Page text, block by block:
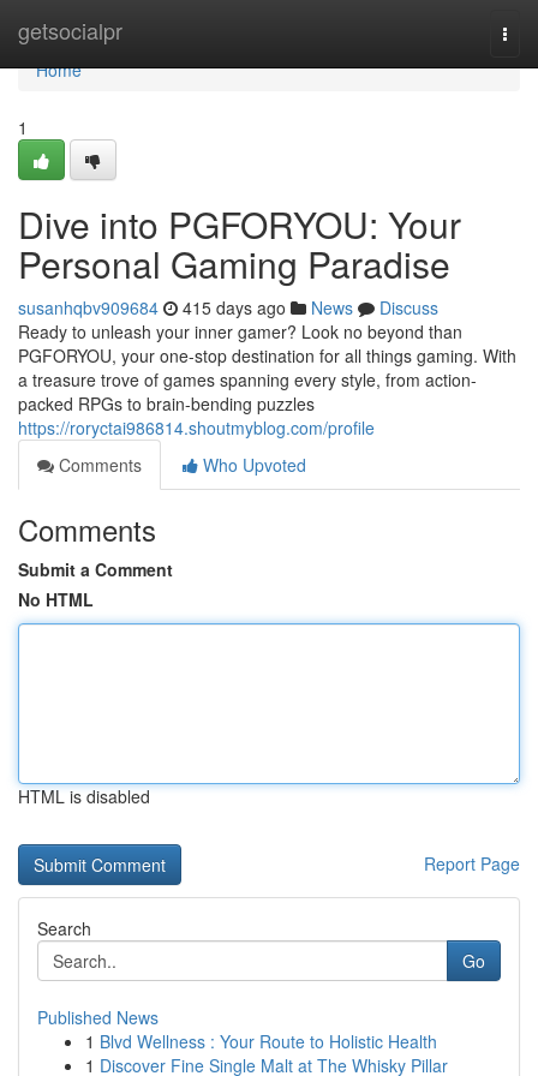
getsocialpr
Home
Home
1
Dive into PGFORYOU: Your
Personal Gaming Paradise
susanhqbv909684 415 days ago News
Discuss
Ready to unleash your inner gamer? Look no beyond than
PGFORYOU, your one-stop destination for all things gaming. With
a treasure trove of games spanning every style, from action-
packed RPGs to brain-bending puzzles
https://roryctai986814.shoutmyblog.com/profile
Comments
Who Upvoted
Comments
Submit a Comment
No HTML
HTML is disabled
Report Page
Search
Go
Published News
1 Blvd Wellness : Your Route to Holistic Health
1 Discover Fine Single Malt at The Whisky Pillar